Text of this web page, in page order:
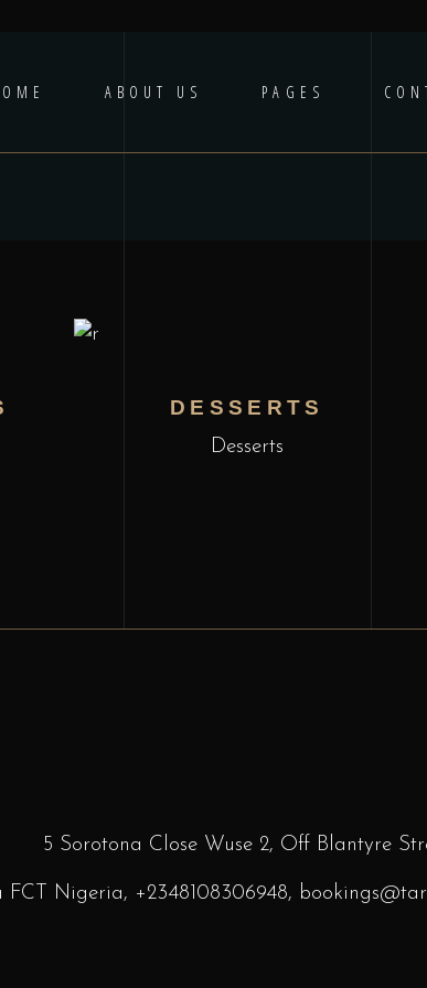
ABOUT US PAGES
DESSERTS
Desserts
5 Sorotona Close Wuse 2, Off Blantyre
FCT Nigeria, +2348108306948, bookings